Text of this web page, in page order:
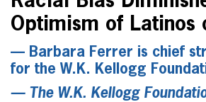
Optimism of Latinos
— Barbara Ferrer is chief
for the W.K. Kellogg
— The W.K. Kellogg